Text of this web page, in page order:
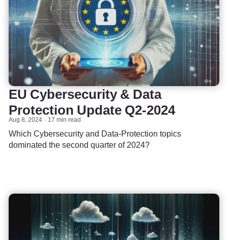
EU Cybersecurity & Data
Protection Update Q2-2024
Aug 8, 2024 17 min read
Which Cybersecurity and Data-Protection topics
dominated the second quarter of 2024?